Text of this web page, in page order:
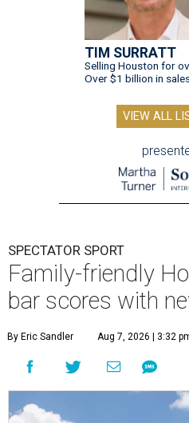
TIM SURRATT
Selling Houston for
Over $1 billion in
VIEW ALL
SPECTATOR SPORT
Family-friendly
bar scores with
By Eric Sandler Aug 7, 2026 | 3:32